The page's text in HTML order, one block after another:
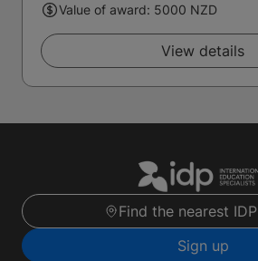
Value of award: 5000 NZD
View details
Find the nearest
Sign up